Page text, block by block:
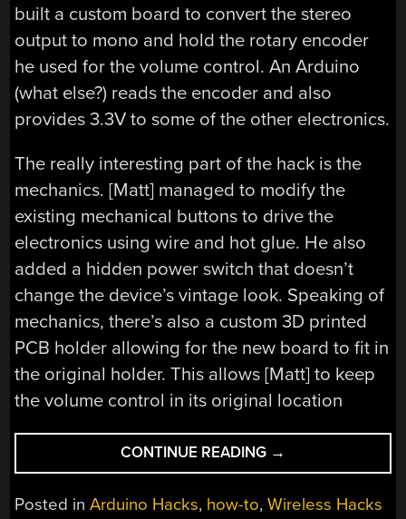
built a custom board to convert the stereo
output to mono and hold the rotary encoder
he used for the volume control. An Arduino
(what else?) reads the encoder and also
provides 3.3V to some of the other electronics.
The really interesting part of the hack is the
mechanics. [Matt] managed to modify the
existing mechanical buttons to drive the
electronics using wire and hot glue. He also
added a hidden power switch that doesn’t
change the device’s vintage look. Speaking of
mechanics, there’s also a custom 3D printed
PCB holder allowing for the new board to fit in
the original holder. This allows [Matt] to keep
the volume control in its original location
CONTINUE READING “FISHER
PRICE
BLUETOOTH
→
Posted inArduino Hacks, how-to,Wireless Hacks